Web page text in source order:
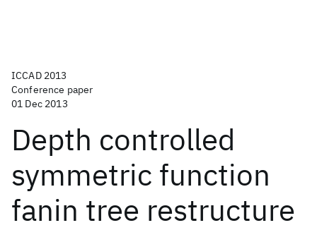
ICCAD 2013
Conference paper
01 Dec 2013
Depth controlled
symmetric function
fanin tree restructure